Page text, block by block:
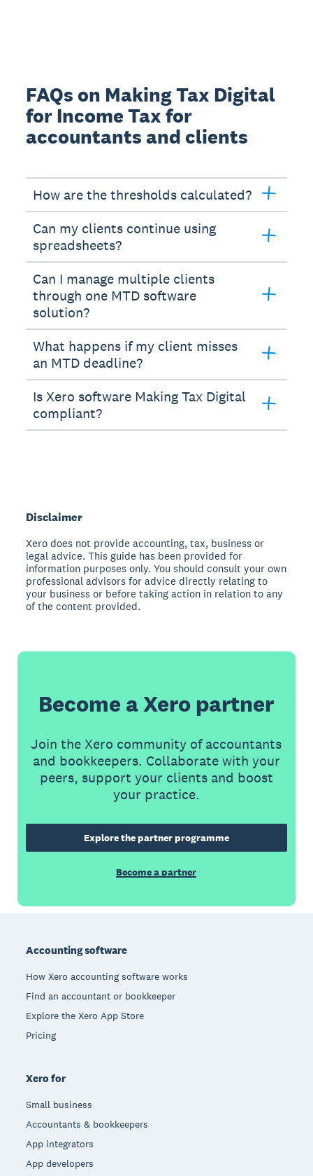
FAQs on Making Tax Digital
for Income Tax for
accountants and clients
How are the thresholds calculated?
Can my clients continue using
spreadsheets?
Can I manage multiple clients
through one MTD software
solution?
What happens if my client misses
an MTD deadline?
Is Xero software Making Tax Digital
compliant?
Disclaimer
Xero does not provide accounting, tax, business or
legal advice. This guide has been provided for
information purposes only. You should consult your own
professional advisors for advice directly relating to
your business or before taking action in relation to any
of the content provided.
Become a Xero partner
Join the Xero community of accountants
and bookkeepers. Collaborate with your
peers, support your clients and boost
your practice.
Explore the partner programme
Become a partner
Accounting software
How Xero accounting software works
Find an accountant or bookkeeper
Explore the Xero App Store
Pricing
Xero for
Small business
Accountants & bookkeepers
App integrators
App developers